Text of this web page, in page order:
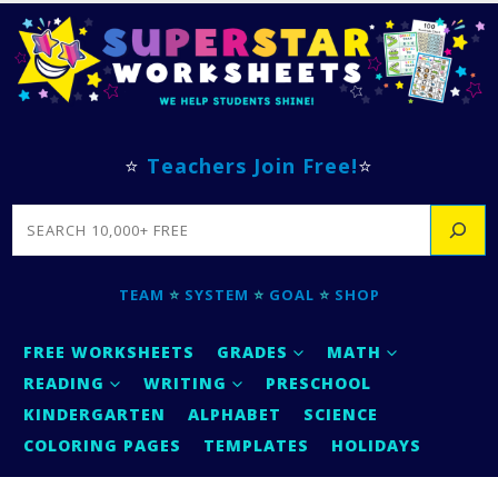
⭐ Teachers Join Free!⭐
SEARCH
TEAM ⭐ SYSTEM ⭐ GOAL ⭐ SHOP
FREE WORKSHEETS GRADES
MATH
READING
WRITING
PRESCHOOL
KINDERGARTEN
ALPHABET
SCIENCE
COLORING PAGES
TEMPLATES HOLIDAYS